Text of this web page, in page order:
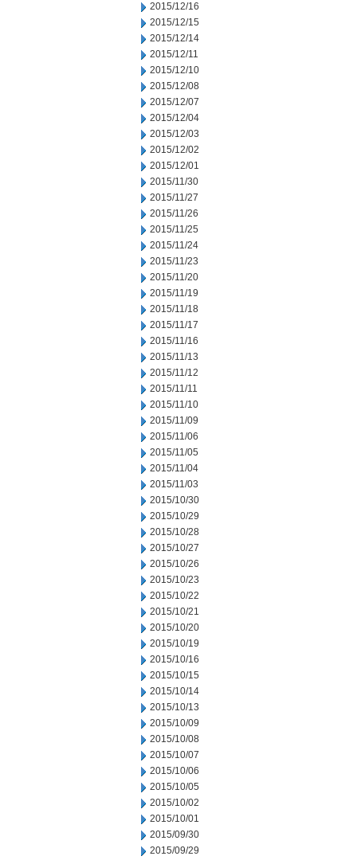
2015/12/16
2015/12/15
2015/12/14
2015/12/11
2015/12/10
2015/12/08
2015/12/07
2015/12/04
2015/12/03
2015/12/02
2015/12/01
2015/11/30
2015/11/27
2015/11/26
2015/11/25
2015/11/24
2015/11/23
2015/11/20
2015/11/19
2015/11/18
2015/11/17
2015/11/16
2015/11/13
2015/11/12
2015/11/11
2015/11/10
2015/11/09
2015/11/06
2015/11/05
2015/11/04
2015/11/03
2015/10/30
2015/10/29
2015/10/28
2015/10/27
2015/10/26
2015/10/23
2015/10/22
2015/10/21
2015/10/20
2015/10/19
2015/10/16
2015/10/15
2015/10/14
2015/10/13
2015/10/09
2015/10/08
2015/10/07
2015/10/06
2015/10/05
2015/10/02
2015/10/01
2015/09/30
2015/09/29